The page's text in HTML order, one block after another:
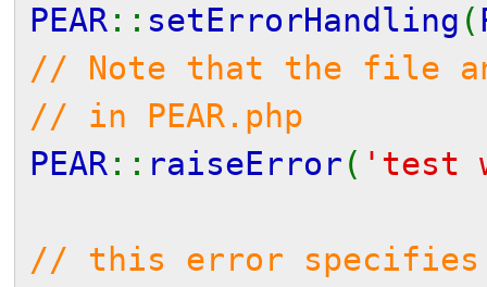
PEAR :: setErrorHandling (
// Note that the file
// in PEAR.php
PEAR :: raiseError ( 'test
// this error specifies